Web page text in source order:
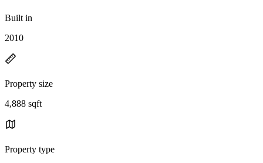
Built in
2010
Property size
4,888 sqft
Property type